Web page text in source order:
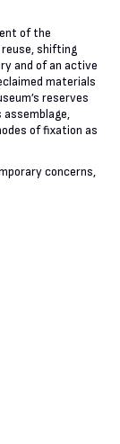
of the
shifting
and of an active
materials
reserves
of fixation as
concerns,